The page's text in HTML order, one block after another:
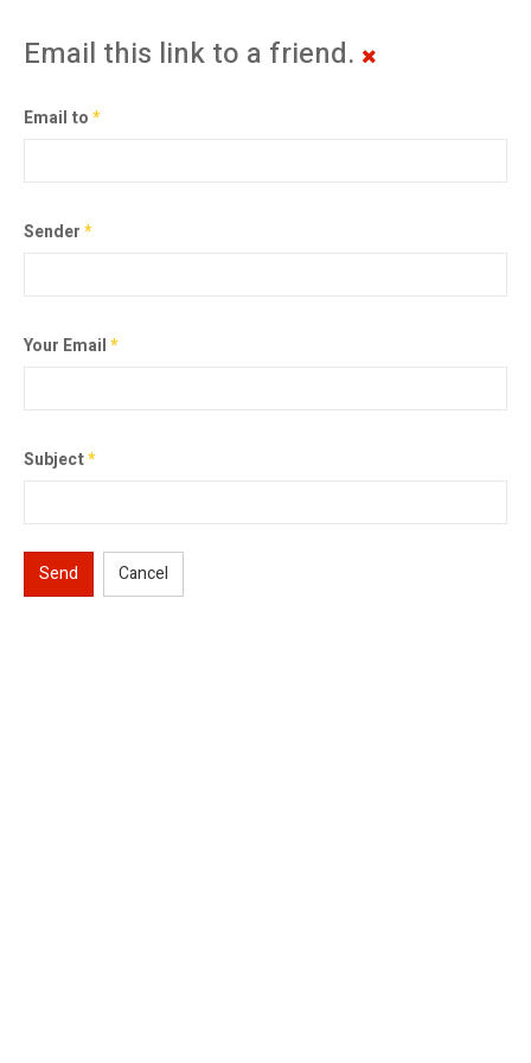
Email this link to a friend.
Email to*
Sender*
Your Email*
Subject*
Send Cancel